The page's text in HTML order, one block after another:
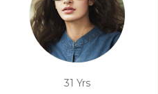
31 Yrs